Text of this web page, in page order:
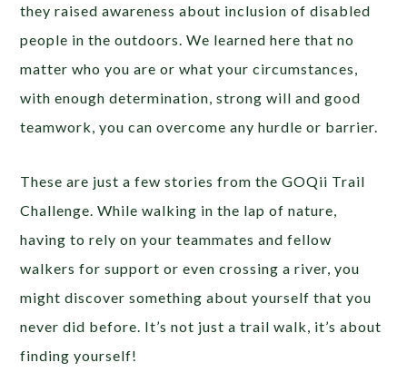
they raised awareness about inclusion of disabled
people in the outdoors. We learned here that no
matter who you are or what your circumstances,
with enough determination, strong will and good
teamwork, you can overcome any hurdle or barrier.
These are just a few stories from the GOQii Trail
Challenge. While walking in the lap of nature,
having to rely on your teammates and fellow
walkers for support or even crossing a river, you
might discover something about yourself that you
never did before. It’s not just a trail walk, it’s about
finding yourself!